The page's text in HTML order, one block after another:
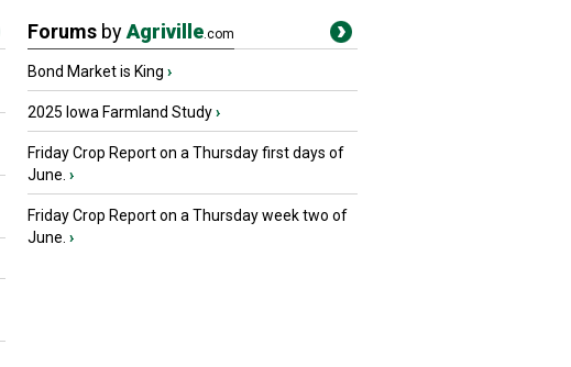
Forums byAgriville.com
Bond Market is King ›
2025 Iowa Farmland Study›
Friday Crop Report on a Thursday first days of
June. ›
Friday Crop Report on a Thursday week two of
June. ›